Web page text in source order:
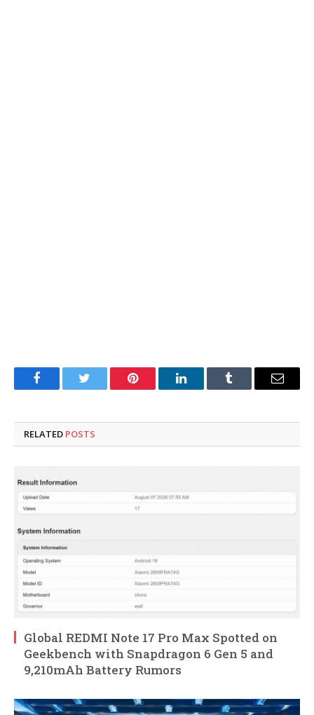
FacebookTwitter Pinterest LinkedInTumblr Email
RELATED POSTS
Global REDMI Note 17 Pro Max Spotted on
Geekbench with Snapdragon 6 Gen 5 and
9,210mAh Battery Rumors